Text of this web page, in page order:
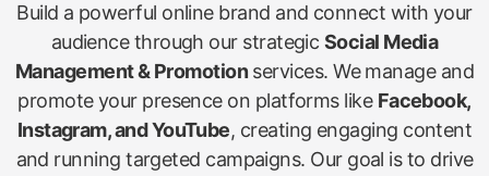
Build a powerful online brand and connect with your
audience through our strategic Social Media
Management & Promotionservices. We manage and
promote your presence on platforms like Facebook,
Instagram, and YouTube, creating engaging content
and running targeted campaigns. Our goal is to drive